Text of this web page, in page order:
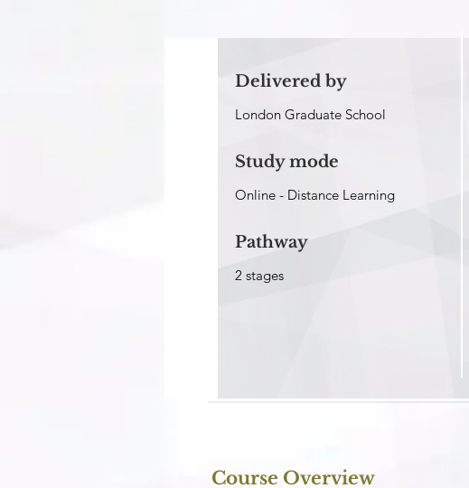
Delivered by
London Graduate School
Study mode
Online - Distance Learning
Pathway
2 stages
Course Overview